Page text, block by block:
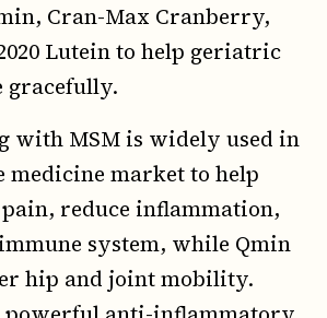
Cran-Max Cranberry,
Lutein to help geriatric
gracefully.
with MSM is widely used in
medicine market to help
reduce inflammation,
system, while Qmin
hip and joint mobility.